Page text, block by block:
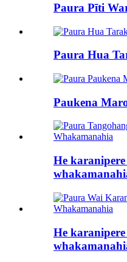
Paura Pīti
Paura Hua
Paukena
He
He